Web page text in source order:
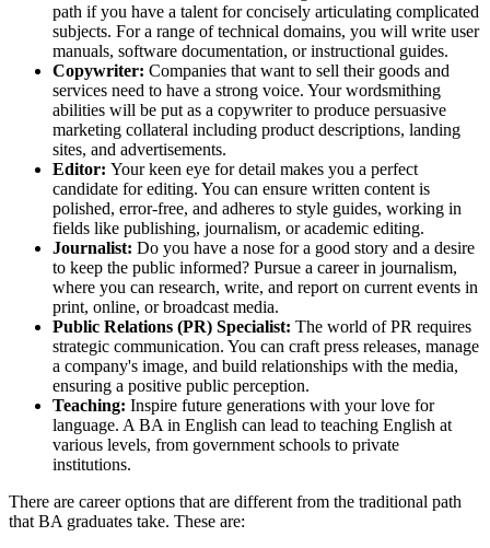
path if you have a talent for concisely articulating complicated
subjects. For a range of technical domains, you will write user
manuals, software documentation, or instructional guides.
Copywriter: Companies that want to sell their goods and
services need to have a strong voice. Your wordsmithing
abilities will be put as a copywriter to produce persuasive
marketing collateral including product descriptions, landing
sites, and advertisements.
Editor: Your keen eye for detail makes you a perfect
candidate for editing. You can ensure written content is
polished, error-free, and adheres to style guides, working in
fields like publishing, journalism, or academic editing.
Journalist: Do you have a nose for a good story and a desire
to keep the public informed? Pursue a career in journalism,
where you can research, write, and report on current events in
print, online, or broadcast media.
Public Relations (PR) Specialist: The world of PR requires
strategic communication. You can craft press releases, manage
a company's image, and build relationships with the media,
ensuring a positive public perception.
Teaching: Inspire future generations with your love for
language. A BA in English can lead to teaching English at
various levels, from government schools to private
institutions.
There are career options that are different from the traditional path
that BA graduates take. These are: